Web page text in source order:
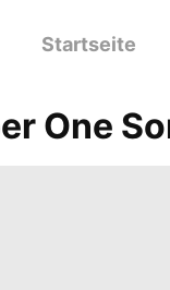
Startseite
One